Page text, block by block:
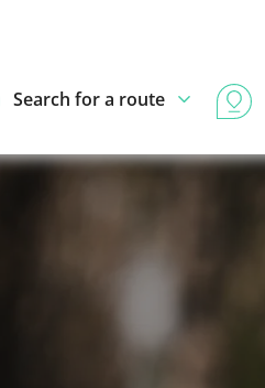
Search for a route